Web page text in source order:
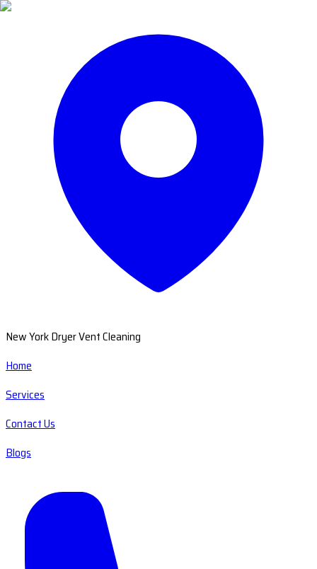
New York Dryer Vent Cleaning
Home
Services
Contact Us
Blogs